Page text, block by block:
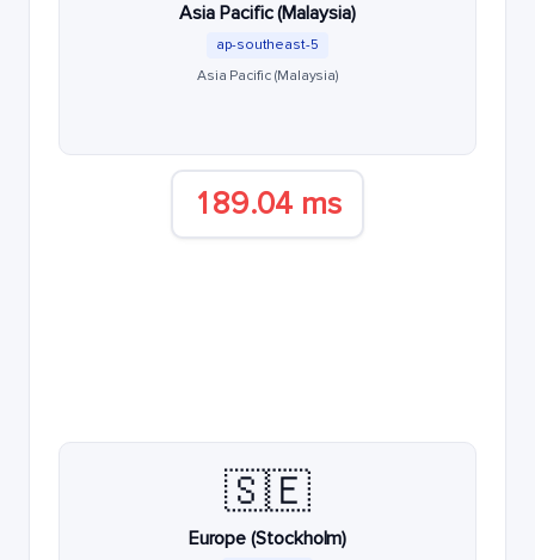
Asia Pacific (Malaysia)
ap-southeast-5
Asia Pacific (Malaysia)
189.04 ms
🇸🇪
Europe (Stockholm)